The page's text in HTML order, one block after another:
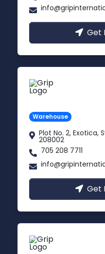
Get
Warehouse
Plot No. 2, Exotica,
208002
705 208 7711
Get